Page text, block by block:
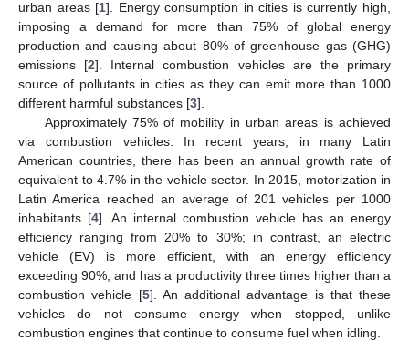
urban areas [1]. Energy consumption in cities is currently high,
imposing a demand for more than 75% of global energy
production and causing about 80% of greenhouse gas (GHG)
emissions [2]. Internal combustion vehicles are the primary
source of pollutants in cities as they can emit more than 1000
different harmful substances [3].
Approximately 75% of mobility in urban areas is achieved
via combustion vehicles. In recent years, in many Latin
American countries, there has been an annual growth rate of
equivalent to 4.7% in the vehicle sector. In 2015, motorization in
Latin America reached an average of 201 vehicles per 1000
inhabitants [4]. An internal combustion vehicle has an energy
efficiency ranging from 20% to 30%; in contrast, an electric
vehicle (EV) is more efficient, with an energy efficiency
exceeding 90%, and has a productivity three times higher than a
combustion vehicle [5]. An additional advantage is that these
vehicles do not consume energy when stopped, unlike
combustion engines that continue to consume fuel when idling.